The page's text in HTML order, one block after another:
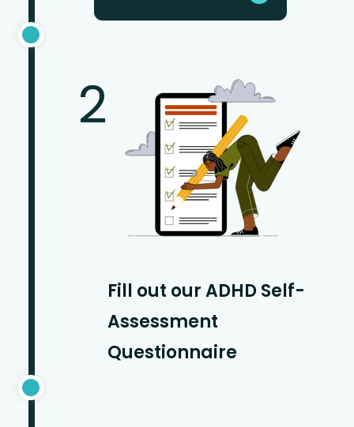
2
Fill out our ADHD Self-
Assessment
Questionnaire